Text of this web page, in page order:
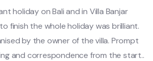
holiday on Bali and in Villa Banjar
finish the whole holiday was brilliant.
by the owner of the villa. Prompt
and correspondence from the start..